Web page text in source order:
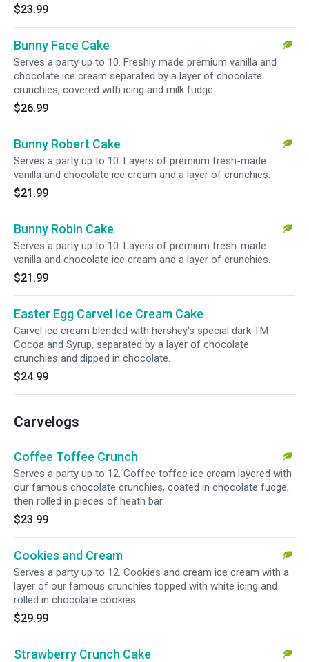
$23.99
Bunny Face Cake
Serves a party up to 10. Freshly made premium vanilla and
chocolate ice cream separated by a layer of chocolate
crunchies, covered with icing and milk fudge.
$26.99
Bunny Robert Cake
Serves a party up to 10. Layers of premium fresh-made
vanilla and chocolate ice cream and a layer of crunchies.
$21.99
Bunny Robin Cake
Serves a party up to 10. Layers of premium fresh-made
vanilla and chocolate ice cream and a layer of crunchies.
$21.99
Easter Egg Carvel Ice Cream Cake
Carvel ice cream blended with hershey's special dark TM
Cocoa and Syrup, separated by a layer of chocolate
crunchies and dipped in chocolate.
$24.99
Carvelogs
Coffee Toffee Crunch
Serves a party up to 12. Coffee toffee ice cream layered with
our famous chocolate crunchies, coated in chocolate fudge,
then rolled in pieces of heath bar.
$23.99
Cookies and Cream
Serves a party up to 12. Cookies and cream ice cream with a
layer of our famous crunchies topped with white icing and
rolled in chocolate cookies.
$29.99
Strawberry Crunch Cake